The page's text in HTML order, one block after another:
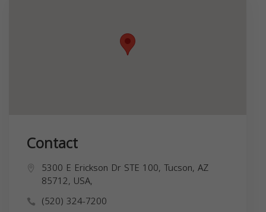
Contact
5300 E Erickson Dr STE 100, Tucson, AZ
85712, USA,
(520) 324-7200